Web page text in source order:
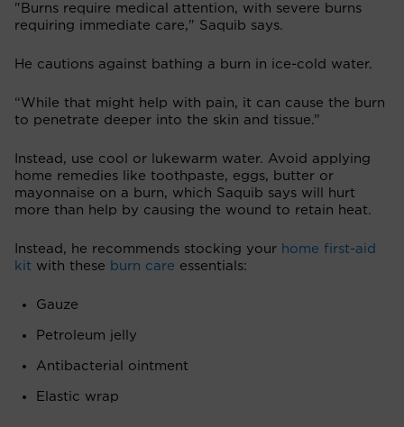
"Burns require medical attention, with severe burns
requiring immediate care," Saquib says.
He cautions against bathing a burn in ice-cold water.
“While that might help with pain, it can cause the burn
to penetrate deeper into the skin and tissue.”
Instead, use cool or lukewarm water. Avoid applying
home remedies like toothpaste, eggs, butter or
mayonnaise on a burn, which Saquib says will hurt
more than help by causing the wound to retain heat.
Instead, he recommends stocking your home first-aid
kit with these burn care essentials:
Gauze
Petroleum jelly
Antibacterial ointment
Elastic wrap